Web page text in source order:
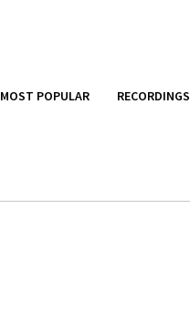
MOST POPULAR RECORDINGS